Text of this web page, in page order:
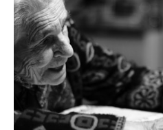
community? Join us